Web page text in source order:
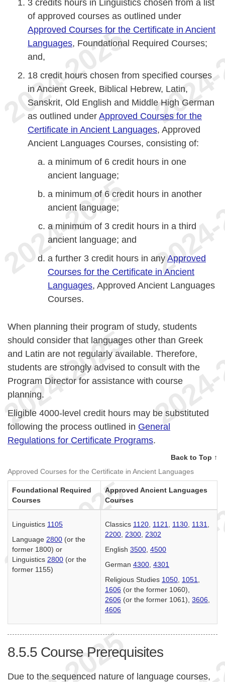
3 credits hours in Linguistics chosen from a list
of approved courses as outlined under
Approved Courses for the Certificate in Ancient
Languages, Foundational Required Courses;
and,
18 credit hours chosen from specified courses
in Ancient Greek, Biblical Hebrew, Latin,
Sanskrit, Old English and Middle High German
as outlined under Approved Courses for the
Certificate in Ancient Languages, Approved
Ancient Languages Courses, consisting of:
a minimum of 6 credit hours in one
ancient language;
a minimum of 6 credit hours in another
ancient language;
a minimum of 3 credit hours in a third
ancient language; and
a further 3 credit hours in any Approved
Courses for the Certificate in Ancient
Languages, Approved Ancient Languages
Courses.
When planning their program of study, students
should consider that languages other than Greek
and Latin are not regularly available. Therefore,
students are strongly advised to consult with the
Program Director for assistance with course
planning.
Eligible 4000-level credit hours may be substituted
following the process outlined in General
Regulations for Certificate Programs.
Back to Top ↑
Approved Courses for the Certificate in Ancient Languages
Foundational Required
Courses
Approved Ancient Languages
Courses
Linguistics 1105
Language 2800 (or the
former 1800) or
Linguistics 2800 (or the
former 1155)
Classics 1120, 1121, 1130, 1131,
2200, 2300, 2302
English 3500, 4500
German 4300, 4301
Religious Studies 1050, 1051,
1606 (or the former 1060),
2606 (or the former 1061), 3606,
4606
8.5.5 Course Prerequisites
Due to the sequenced nature of language courses,